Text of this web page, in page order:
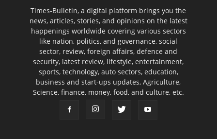
Times-Bulletin, a digital platform brings you the
news, articles, stories, and opinions on the latest
happenings worldwide covering various sectors
like nation, politics, and governance, social
sector, review, foreign affairs, defence and
security, latest review, lifestyle, entertainment,
sports, technology, auto sectors, education,
business and start-ups updates, Agriculture,
Science, finance, money, food, and culture, etc.